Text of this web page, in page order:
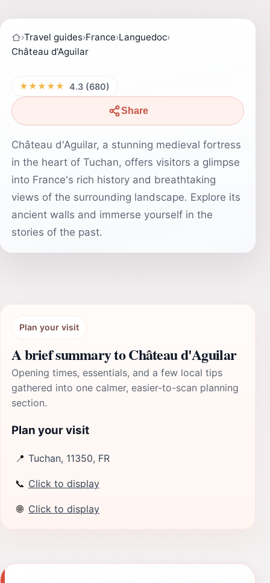
›Travel guides›France›Languedoc›
Château d'Aguilar
★★★★★ 4.3 (680)
Share
Château d'Aguilar, a stunning medieval fortress
in the heart of Tuchan, offers visitors a glimpse
into France's rich history and breathtaking
views of the surrounding landscape. Explore its
ancient walls and immerse yourself in the
stories of the past.
Plan your visit
A brief summary to Château d'Aguilar
Opening times, essentials, and a few local tips
gathered into one calmer, easier-to-scan planning
section.
Plan your visit
📍 Tuchan, 11350, FR
📞 Click to display
🌐 Click to display